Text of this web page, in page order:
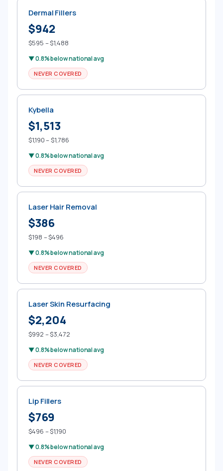
Dermal Fillers
$942
$595 – $1,488
▼ 0.8% below national avg
NEVER COVERED
Kybella
$1,513
$1,190 – $1,786
▼ 0.8% below national avg
NEVER COVERED
Laser Hair Removal
$386
$198 – $496
▼ 0.8% below national avg
NEVER COVERED
Laser Skin Resurfacing
$2,204
$992 – $3,472
▼ 0.8% below national avg
NEVER COVERED
Lip Fillers
$769
$496 – $1,190
▼ 0.8% below national avg
NEVER COVERED